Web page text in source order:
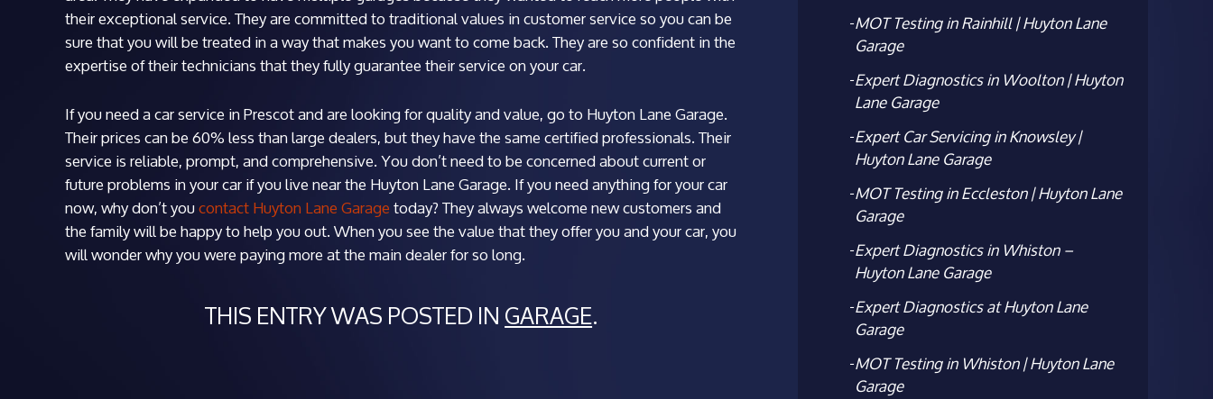
their exceptional service. They are committed to traditional values in customer service so you can be
sure that you will be treated in a way that makes you want to come back. They are so confident in the
expertise of their technicians that they fully guarantee their service on your car.
If you need a car service in Prescot and are looking for quality and value, go to Huyton Lane Garage.
Their prices can be 60% less than large dealers, but they have the same certified professionals. Their
service is reliable, prompt, and comprehensive. You don’t need to be concerned about current or
future problems in your car if you live near the Huyton Lane Garage. If you need anything for your car
now, why don’t youcontact Huyton Lane Garagetoday? They always welcome new customers and
the family will be happy to help you out. When you see the value that they offer you and your car, you
will wonder why you were paying more at the main dealer for so long.
THIS ENTRY WAS POSTED INGARAGE.
MOT Testing in Rainhill | Huyton Lane
Garage
Expert Diagnostics in Woolton | Huyton
Lane Garage
Expert Car Servicing in Knowsley |
Huyton Lane Garage
MOT Testing in Eccleston | Huyton Lane
Garage
Expert Diagnostics in Whiston –
Huyton Lane Garage
Expert Diagnostics at Huyton Lane
Garage
MOT Testing in Whiston | Huyton Lane
Garage